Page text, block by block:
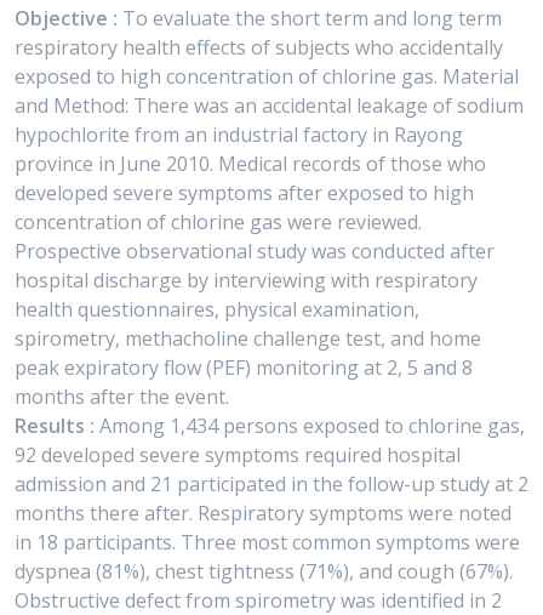
Objective : To evaluate the short term and long term
respiratory health effects of subjects who accidentally
exposed to high concentration of chlorine gas. Material
and Method: There was an accidental leakage of sodium
hypochlorite from an industrial factory in Rayong
province in June 2010. Medical records of those who
developed severe symptoms after exposed to high
concentration of chlorine gas were reviewed.
Prospective observational study was conducted after
hospital discharge by interviewing with respiratory
health questionnaires, physical examination,
spirometry, methacholine challenge test, and home
peak expiratory flow (PEF) monitoring at 2, 5 and 8
months after the event.
Results : Among 1,434 persons exposed to chlorine gas,
92 developed severe symptoms required hospital
admission and 21 participated in the follow-up study at 2
months there after. Respiratory symptoms were noted
in 18 participants. Three most common symptoms were
dyspnea (81%), chest tightness (71%), and cough (67%).
Obstructive defect from spirometry was identified in 2